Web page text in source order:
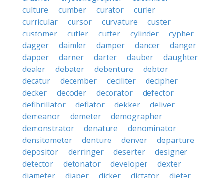
culture
cumber curator
curler
curricular
cursor curvature
custer
customer
cutler cutter cylinder
cypher
dagger
daimler damper dancer
danger
dapper
darner darter dauber
daughter
dealer
debater debenture
debtor
decatur
december deciliter
decipher
decker
decoder decorator
defector
defibrillator
deflator dekker
deliver
demeanor
demeter
demographer
demonstrator
denature
denominator
densitometer
denture denver
departure
depositor
derringer deserter
designer
detector
detonator developer
dexter
diameter
diaper dicker dictator
dieter